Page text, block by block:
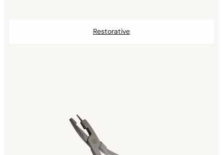
Restorative